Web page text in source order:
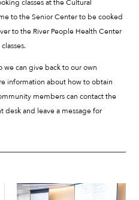
classes at the Cultural
to the Senior Center to be cooked
to the River People Health Center
we can give back to our own
information about how to obtain
members can contact the
desk and leave a message for